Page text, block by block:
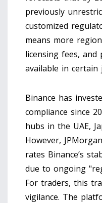
previously
customized
means more
licensing fees,
available in certain
Binance has
compliance since
hubs in the UAE,
However,
rates Binance’s
due to ongoing
For traders, this
vigilance. The